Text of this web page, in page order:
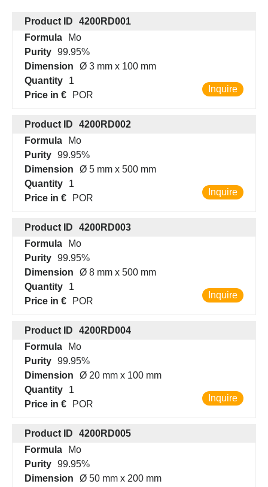
Product ID
4200RD001
Formula
Mo
Purity 99.95%
Dimension
Ø 3 mm x 100 mm
Quantity
1
Price in €
POR
Inquire
Product ID
4200RD002
Formula
Mo
Purity 99.95%
Dimension
Ø 5 mm x 500 mm
Quantity
1
Price in €
POR
Inquire
Product ID
4200RD003
Formula
Mo
Purity 99.95%
Dimension
Ø 8 mm x 500 mm
Quantity
1
Price in €
POR
Inquire
Product ID
4200RD004
Formula
Mo
Purity 99.95%
Dimension
Ø 20 mm x 100 mm
Quantity
1
Price in €
POR
Inquire
Product ID
4200RD005
Formula
Mo
Purity 99.95%
Dimension
Ø 50 mm x 200 mm